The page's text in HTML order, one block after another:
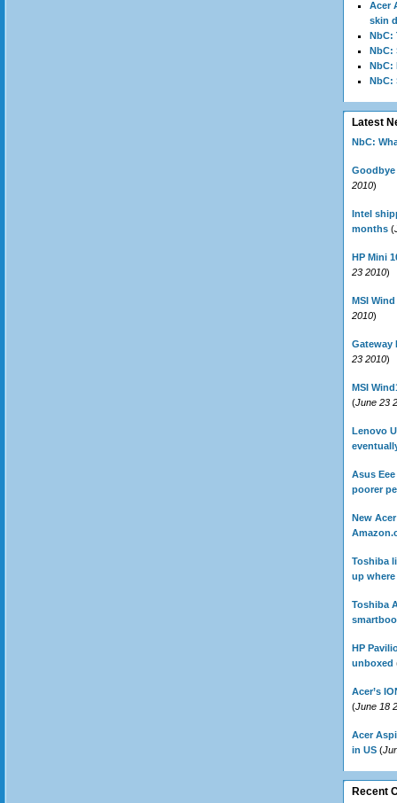
Acer
skin
NbC:
NbC:
NbC:
NbC:
Latest
NbC:
2010)
Intel
months (
HP Mini
23 2010)
MSI
2010)
Gateway
23 2010)
MSI
(June 23
Lenovo
Asus
poorer
New
Toshiba
up
Toshiba
HP
unboxed
Acer’s
(June 18
Acer
in US (
Recent